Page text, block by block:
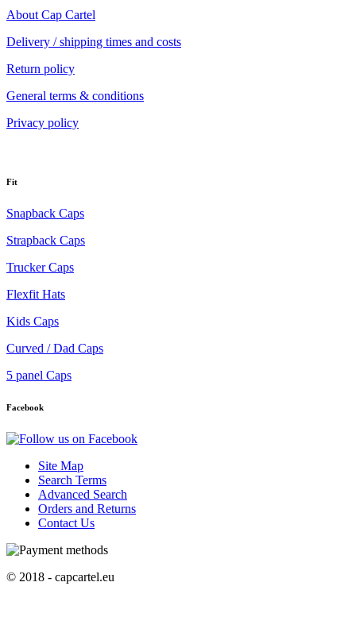
About Cap Cartel
Delivery / shipping times and costs
Return policy
General terms & conditions
Privacy policy
Fit
Snapback Caps
Strapback Caps
Trucker Caps
Flexfit Hats
Kids Caps
Curved / Dad Caps
5 panel Caps
Facebook
Site Map
Search Terms
Advanced Search
Orders and Returns
Contact Us
© 2018 - capcartel.eu